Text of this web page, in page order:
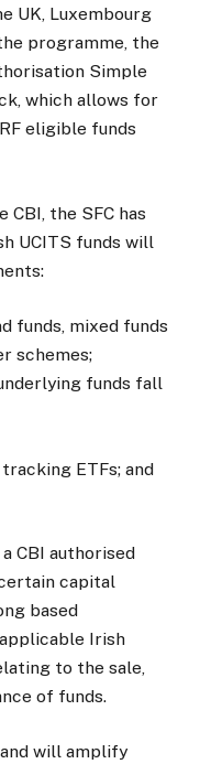
UK, Luxembourg
programme, the
Simple
which allows for
eligible funds
the SFC has
UCITS funds will
funds, mixed funds
schemes;
funds fall
ETFs; and
CBI authorised
capital
based
Irish
to the sale,
of funds.
will amplify